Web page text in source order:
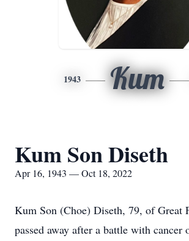
1943 Kum
Kum Son Diseth
Apr 16, 1943 — Oct 18, 2022
Kum Son (Choe) Diseth, 79, of Great
passed away after a battle with cancer